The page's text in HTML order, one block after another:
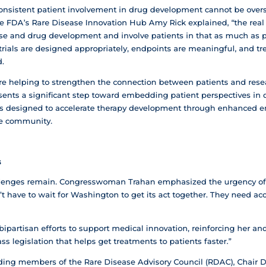
patient involvement in drug development cannot be
FDA’s Rare Disease Innovation Hub Amy Rick explained, “the
and drug development and involve patients in that as much as
are designed appropriately, endpoints are meaningful, and
helping to strengthen the connection between patients and
a significant step toward embedding patient perspectives
designed to accelerate therapy development through enhanced
community.
remain. Congresswoman Trahan emphasized the urgency
have to wait for Washington to get its act together. They need
efforts to support medical innovation, reinforcing her and
legislation that helps get treatments to patients faster.”
members of the Rare Disease Advisory Council (RDAC), Chair